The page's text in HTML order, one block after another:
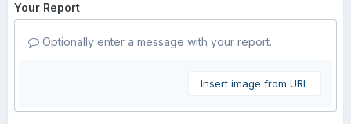
Your Report
Optionally enter a message with your report.
Insert image from URL